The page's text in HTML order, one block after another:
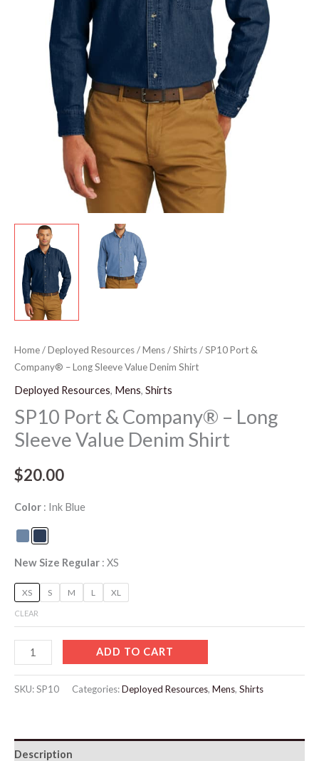
Home/Deployed Resources/Mens/Shirts/ SP10 Port &
Company® – Long Sleeve Value Denim Shirt
Deployed Resources, Mens, Shirts
SP10 Port & Company® – Long
Sleeve Value Denim Shirt
$20.00
Color Ink Blue
New Size Regular XS
XS S M L XL
CLEAR
ADD TO CART
SKU:SP10 Categories:Deployed Resources, Mens, Shirts
Description